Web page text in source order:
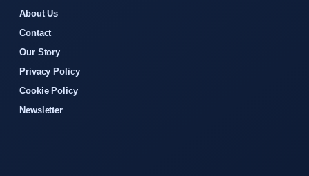
About Us
Contact
Our Story
Privacy Policy
Cookie Policy
Newsletter